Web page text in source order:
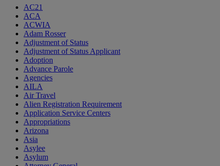
AC21
ACA
ACWIA
Adam Rosser
Adjustment of Status
Adjustment of Status Applicant
Adoption
Advance Parole
Agencies
AILA
Air Travel
Alien Registration Requirement
Application Service Centers
Appropriations
Arizona
Asia
Asylee
Asylum